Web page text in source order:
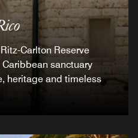
Carlton Reserve
sanctuary
heritage and timeless